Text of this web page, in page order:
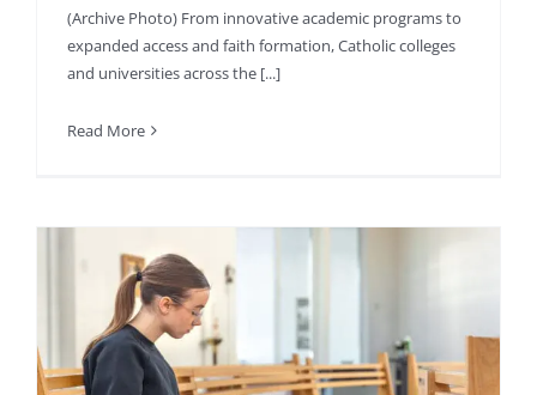
(Archive Photo) From innovative academic programs to
expanded access and faith formation, Catholic colleges
and universities across the [...]
Read More